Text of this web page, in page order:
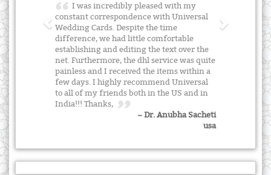
I was incredibly pleased with my
constant correspondence with Universal
Wedding Cards. Despite the time
difference, we had little comfortable
establishing and editing the text over the
net. Furthermore, the dhl service was quite
painless and I received the items within a
few days. I highly recommend Universal
to all of my friends both in the US and in
India!!! Thanks,
~ Dr. Anubha Sacheti
usa